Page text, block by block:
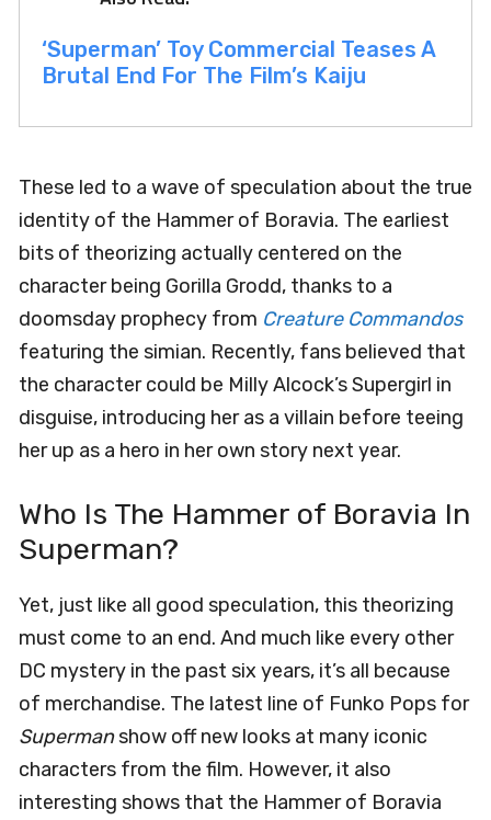
‘Superman’ Toy Commercial Teases A
Brutal End For The Film’s Kaiju
These led to a wave of speculation about the true
identity of the Hammer of Boravia. The earliest
bits of theorizing actually centered on the
character being Gorilla Grodd, thanks to a
doomsday prophecy from Creature Commandos
featuring the simian. Recently, fans believed that
the character could be Milly Alcock’s Supergirl in
disguise, introducing her as a villain before teeing
her up as a hero in her own story next year.
Who Is The Hammer of Boravia In
Superman?
Yet, just like all good speculation, this theorizing
must come to an end. And much like every other
DC mystery in the past six years, it’s all because
of merchandise. The latest line of Funko Pops for
Supermanshow off new looks at many iconic
characters from the film. However, it also
interesting shows that the Hammer of Boravia